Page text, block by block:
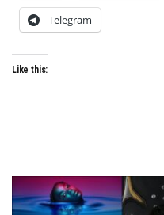
Telegram
Like this: